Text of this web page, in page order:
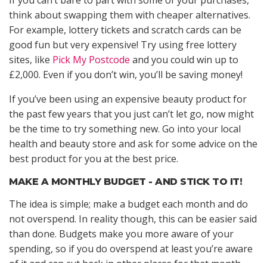
think about swapping them with cheaper alternatives.
For example, lottery tickets and scratch cards can be
good fun but very expensive! Try using free lottery
sites, like Pick My Postcode and you could win up to
£2,000. Even if you don’t win, you’ll be saving money!
If you’ve been using an expensive beauty product for
the past few years that you just can’t let go, now might
be the time to try something new. Go into your local
health and beauty store and ask for some advice on the
best product for you at the best price.
MAKE A MONTHLY BUDGET - AND STICK TO IT!
The idea is simple; make a budget each month and do
not overspend. In reality though, this can be easier said
than done. Budgets make you more aware of your
spending, so if you do overspend at least you’re aware